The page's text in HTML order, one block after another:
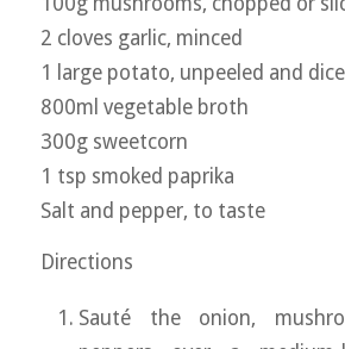
2 cloves garlic, minced
1 large potato, unpeeled and
800ml vegetable broth
300g sweetcorn
1 tsp smoked paprika
Salt and pepper, to taste
Directions
Sauté the onion,